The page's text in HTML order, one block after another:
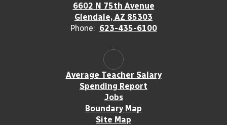
6602 N 75th Avenue
Glendale, AZ 85303
Phone: 623-435-6100
Average Teacher Salary
Spending Report
Jobs
Boundary Map
Site Map